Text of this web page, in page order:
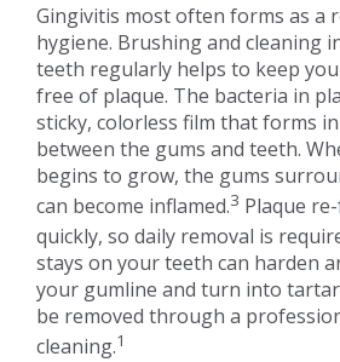
Gingivitis most often forms as a
hygiene. Brushing and cleaning
teeth regularly helps to keep
free of plaque. The bacteria in
sticky, colorless film that forms
between the gums and teeth.
begins to grow, the gums
can become inflamed.3 Plaque
quickly, so daily removal is
stays on your teeth can harden
your gumline and turn into
be removed through a
cleaning.1